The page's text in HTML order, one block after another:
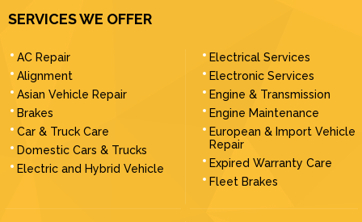
SERVICES WE OFFER
AC Repair
Alignment
Asian Vehicle Repair
Brakes
Car & Truck Care
Domestic Cars & Trucks
Electric and Hybrid Vehicle
Electrical Services
Electronic Services
Engine & Transmission
Engine Maintenance
European & Import Vehicle
Repair
Expired Warranty Care
Fleet Brakes